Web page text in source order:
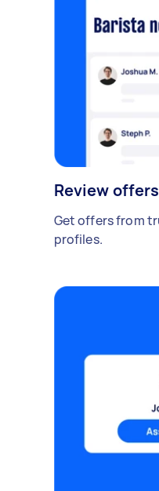
Review offers
Get offers from
profiles.